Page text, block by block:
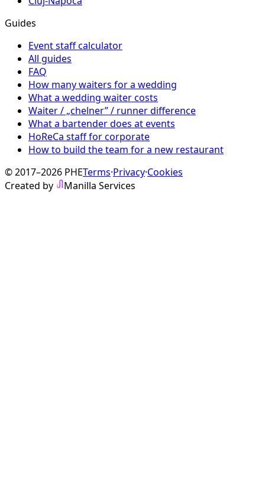
Guides
Event staff calculator
All guides
FAQ
How many waiters for a wedding
What a wedding waiter costs
Waiter / „chelner” / runner difference
What a bartender does at events
HoReCa staff for corporate
How to build the team for a new restaurant
© 2017–2026 PHETerms·Privacy·Cookies
Created by
Manilla Services